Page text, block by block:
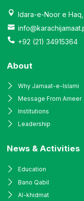
Idara-e-Noor e
+92 (21) 34915364
About
Why Jamaat-e-Islami
Message From Ameer
Institutions
Leadership
News & Activities
Education
Bano Qabil
Al-khidmat